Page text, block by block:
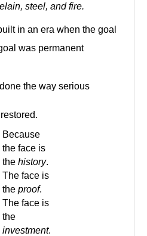
steel, and fire.
in an era when the goal
was permanent
the way serious
Because
the face is
the history.
The face is
the proof.
The face is
the
investment.